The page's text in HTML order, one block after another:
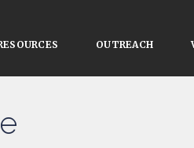
OUTREACH